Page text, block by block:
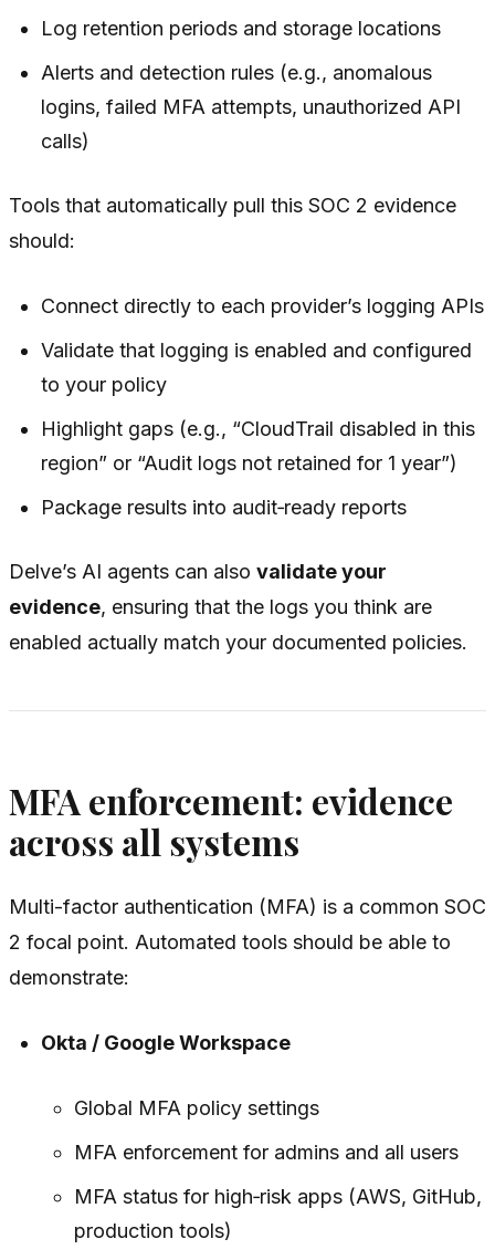
Log retention periods and storage locations
Alerts and detection rules (e.g., anomalous
logins, failed MFA attempts, unauthorized API
calls)
Tools that automatically pull this SOC 2 evidence
should:
Connect directly to each provider’s logging APIs
Validate that logging is enabled and configured
to your policy
Highlight gaps (e.g., “CloudTrail disabled in this
region” or “Audit logs not retained for 1 year”)
Package results into audit‑ready reports
Delve’s AI agents can also validate your
evidence, ensuring that the logs you think are
enabled actually match your documented policies.
MFA enforcement: evidence
across all systems
Multi-factor authentication (MFA) is a common SOC
2 focal point. Automated tools should be able to
demonstrate:
Okta / Google Workspace
Global MFA policy settings
MFA enforcement for admins and all users
MFA status for high‑risk apps (AWS, GitHub,
production tools)